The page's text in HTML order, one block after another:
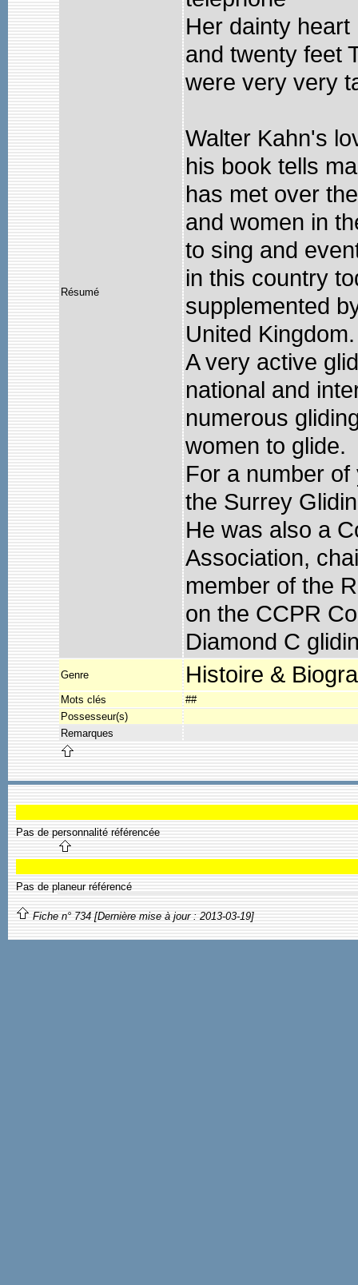
Résumé
Her dainty
and twenty feet
were very very
Walter Kahn's
his book tells
has met over
and women in
to sing and
in this country
supplemented
United Kingdom.
A very active
national and
numerous
women to glide.
For a number
the Surrey
He was also a
Association,
member of the
on the CCPR
Diamond C
Genre Histoire &
Mots clés
##
Possesseur(s)
Remarques
Pas de personnalité référencée
Pas de planeur référencé
Fiche n° 734 [Dernière mise à jour : 2013-03-19]